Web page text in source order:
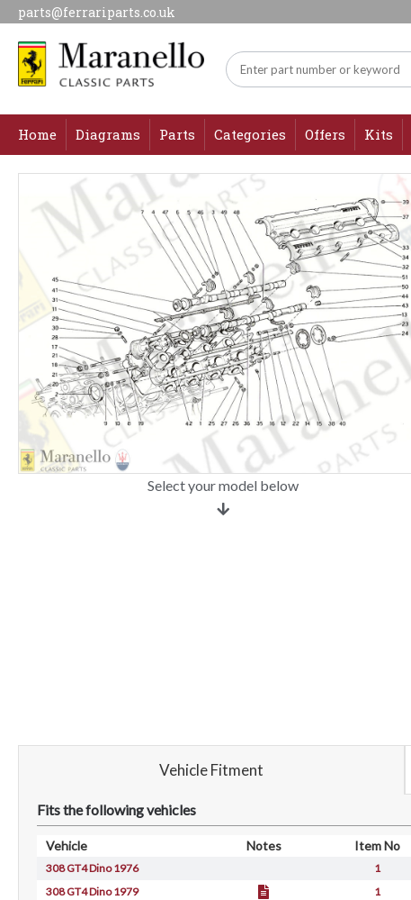
parts@ferrariparts.co.uk
Home Diagrams Parts Categories Offers Kits
Select your model below
Vehicle Fitment
Fits the following vehicles
Vehicle Notes Item No
308 GT4 Dino 1976 1
308 GT4 Dino 1979
1